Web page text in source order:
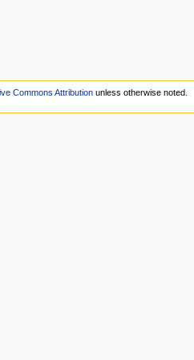
Commons Attribution unless otherwise noted.